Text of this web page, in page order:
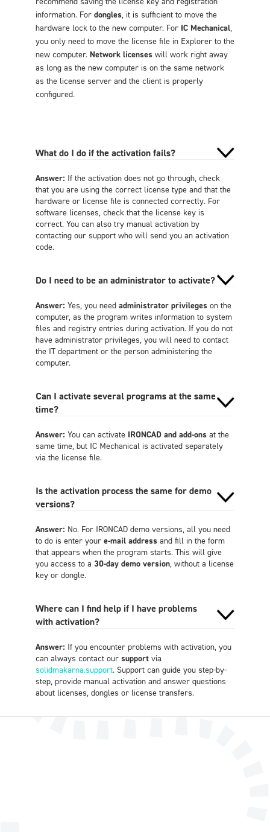
information. For dongles, it is sufficient to move the
hardware lock to the new computer. For IC Mechanical,
you only need to move the license file in Explorer to the
new computer. Network licenseswill work right away
as long as the new computer is on the same network
as the license server and the client is properly
configured.
What do I do if the activation fails?
Answer: If the activation does not go through, check
that you are using the correct license type and that the
hardware or license file is connected correctly. For
software licenses, check that the license key is
correct. You can also try manual activation by
contacting our support who will send you an activation
code.
Do I need to be an administrator to activate?
Answer: Yes, you need administrator privilegeson the
computer, as the program writes information to system
files and registry entries during activation. If you do not
have administrator privileges, you will need to contact
the IT department or the person administering the
computer.
Can I activate several programs at the same
time?
Answer: You can activate IRONCAD and add-onsat the
same time, but IC Mechanical is activated separately
via the license file.
Is the activation process the same for demo
versions?
Answer: No. For IRONCAD demo versions, all you need
to do is enter your e-mail addressand fill in the form
that appears when the program starts. This will give
you access to a 30-day demo version, without a license
key or dongle.
Where can I find help if I have problems
with activation?
Answer: If you encounter problems with activation, you
can always contact our supportvia
solidmakarna.support. Support can guide you step-by-
step, provide manual activation and answer questions
about licenses, dongles or license transfers.